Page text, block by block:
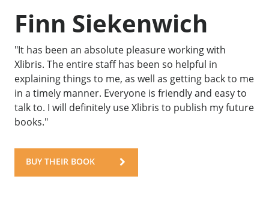
Finn Siekenwich
"It has been an absolute pleasure working with
Xlibris. The entire staff has been so helpful in
explaining things to me, as well as getting back to me
in a timely manner. Everyone is friendly and easy to
talk to. I will definitely use Xlibris to publish my future
books."
BUY THEIR BOOK